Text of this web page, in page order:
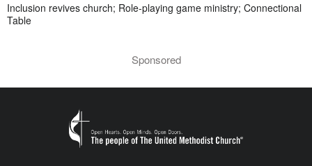
Inclusion revives church; Role-playing game ministry; Connectional
Table
Sponsored